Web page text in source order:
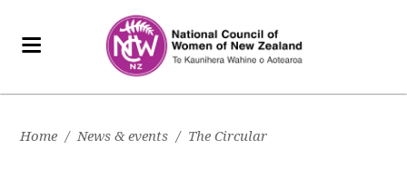
Home / News & events / The Circular